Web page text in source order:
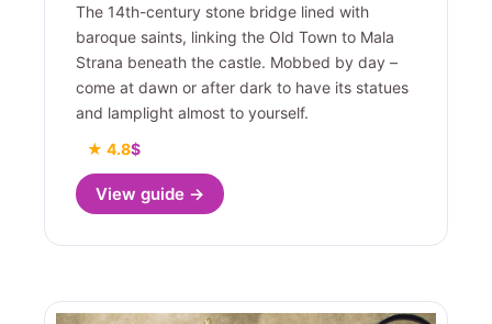
The 14th-century stone bridge lined with
baroque saints, linking the Old Town to Mala
Strana beneath the castle. Mobbed by day –
come at dawn or after dark to have its statues
and lamplight almost to yourself.
★ 4.8$
View guide →